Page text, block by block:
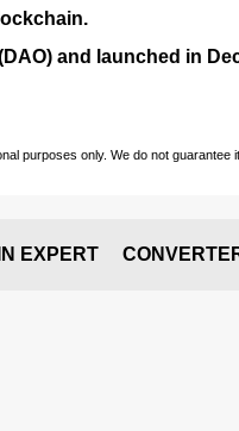
.
DAO) and launched in
purposes only. We do not guarantee
EXPERT